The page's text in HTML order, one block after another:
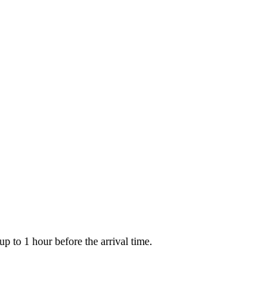
to 1 hour before the arrival time.